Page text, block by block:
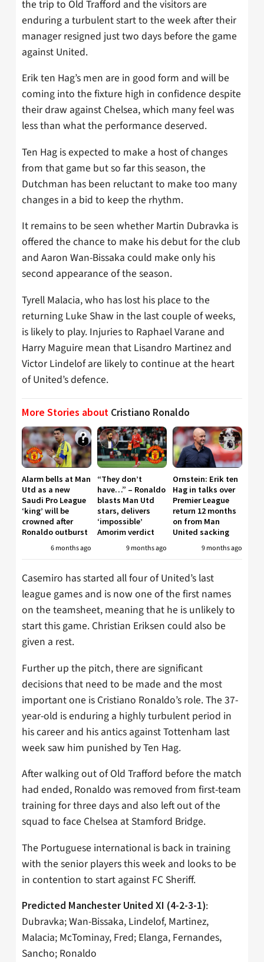
the trip to Old Trafford and the visitors are
enduring a turbulent start to the week after their
manager resigned just two days before the game
against United.
Erik ten Hag’s men are in good form and will be
coming into the fixture high in confidence despite
their draw against Chelsea, which many feel was
less than what the performance deserved.
Ten Hag is expected to make a host of changes
from that game but so far this season, the
Dutchman has been reluctant to make too many
changes in a bid to keep the rhythm.
It remains to be seen whether Martin Dubravka is
offered the chance to make his debut for the club
and Aaron Wan-Bissaka could make only his
second appearance of the season.
Tyrell Malacia, who has lost his place to the
returning Luke Shaw in the last couple of weeks,
is likely to play. Injuries to Raphael Varane and
Harry Maguire mean that Lisandro Martinez and
Victor Lindelof are likely to continue at the heart
of United’s defence.
More Stories about Cristiano Ronaldo
Alarm bells at Man
Utd as a new
Saudi Pro League
‘king’ will be
crowned after
Ronaldo outburst
6 months ago
“They don’t
have…” – Ronaldo
blasts Man Utd
stars, delivers
‘impossible’
Amorim verdict
9 months ago
Ornstein: Erik ten
Hag in talks over
Premier League
return 12 months
on from Man
United sacking
9 months ago
Casemiro has started all four of United’s last
league games and is now one of the first names
on the teamsheet, meaning that he is unlikely to
start this game. Christian Eriksen could also be
given a rest.
Further up the pitch, there are significant
decisions that need to be made and the most
important one is Cristiano Ronaldo’s role. The 37-
year-old is enduring a highly turbulent period in
his career and his antics against Tottenham last
week saw him punished by Ten Hag.
After walking out of Old Trafford before the match
had ended, Ronaldo was removed from first-team
training for three days and also left out of the
squad to face Chelsea at Stamford Bridge.
The Portuguese international is back in training
with the senior players this week and looks to be
in contention to start against FC Sheriff.
Predicted Manchester United XI (4-2-3-1):
Dubravka; Wan-Bissaka, Lindelof, Martinez,
Malacia; McTominay, Fred; Elanga, Fernandes,
Sancho; Ronaldo